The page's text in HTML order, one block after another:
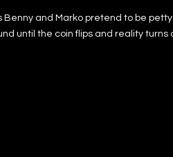
and Marko pretend to be
until the coin flips and reality turns